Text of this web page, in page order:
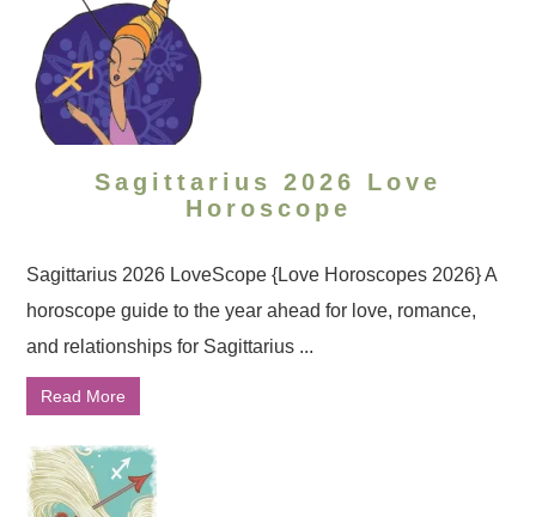
Sagittarius 2026 Love
Horoscope
Sagittarius 2026 LoveScope {Love Horoscopes 2026} A
horoscope guide to the year ahead for love, romance,
and relationships for Sagittarius ...
Read More